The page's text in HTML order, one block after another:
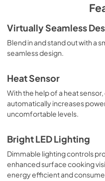
TwoPage
View
Download
PDF,272.39 KB
Installation
View |
Download
PDF,5.18 MB
View|Download
PDF,5.20 MB
Use and Care
Virtually Seamless
Blend in and stand out with a
seamless design.
Heat Sensor
With the help of a heat
automatically increases
uncomfortable levels.
Bright LED Lighting
Dimmable lighting controls
enhanced surface cooking
energy efficient and